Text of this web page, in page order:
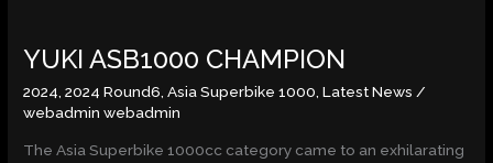
YUKI ASB1000 CHAMPION
2024 ,2024 Round6 ,Asia Superbike 1000 ,Latest News /
webadmin webadmin
The Asia Superbike 1000cc category came to an exhilarating
ASB1000